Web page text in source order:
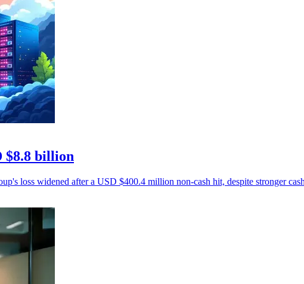
$8.8 billion
loss widened after a USD $400.4 million non-cash hit, despite stronger